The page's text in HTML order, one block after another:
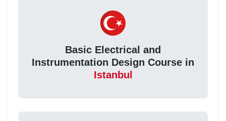
Basic Electrical and
Instrumentation Design Course in
Istanbul